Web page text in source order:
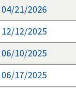
04/21/2026
12/12/2025
06/10/2025
06/17/2025